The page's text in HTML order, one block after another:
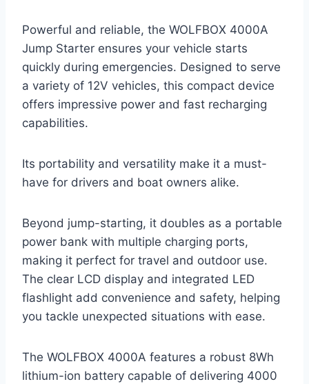
Powerful and reliable, the WOLFBOX 4000A
Jump Starter ensures your vehicle starts
quickly during emergencies. Designed to serve
a variety of 12V vehicles, this compact device
offers impressive power and fast recharging
capabilities.
Its portability and versatility make it a must-
have for drivers and boat owners alike.
Beyond jump-starting, it doubles as a portable
power bank with multiple charging ports,
making it perfect for travel and outdoor use.
The clear LCD display and integrated LED
flashlight add convenience and safety, helping
you tackle unexpected situations with ease.
The WOLFBOX 4000A features a robust 8Wh
lithium-ion battery capable of delivering 4000